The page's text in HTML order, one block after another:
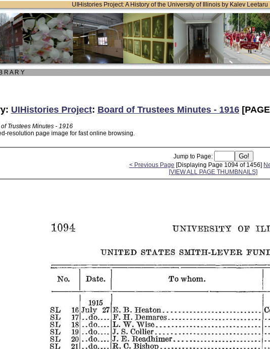
UIHistories Project: A History of the University of Illinois by Kalev Leetaru
R A R Y
UIHistories Project: Board of Trustees Minutes - 1916
Trustees Minutes - 1916
resolution page image for fast online browsing.
Jump to Page:
< Previous Page [Displaying Page 1094 of 1456]
[VIEW ALL PAGE THUMBNAILS]